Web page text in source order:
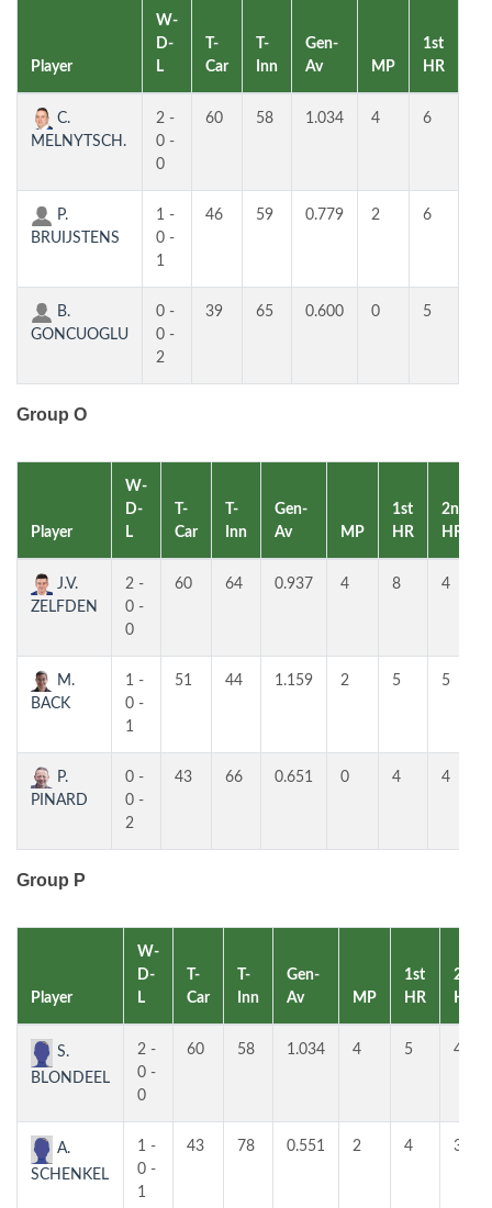
Player
W-
D-
L
T-
Car
T-
Inn
Gen-
Av
MP
1st
HR
C.
MELNYTSCH.
2 -
0 -
0
60 58 1.034 4 6
P.
BRUIJSTENS
1 -
0 -
1
46 59 0.779 2 6
B.
GONCUOGLU
0 -
0 -
2
39 65 0.600 0 5
Group O
Player
W-
D-
L
T-
Car
T-
Inn
Gen-
Av
MP
1st
HR
2nd
HR
J.V.
ZELFDEN
2 -
0 -
0
60 64 0.937 4 8 4
M.
BACK
1 -
0 -
1
51 44 1.159 2 5 5
P.
PINARD
0 -
0 -
2
43 66 0.651 0 4 4
Group P
Player
W-
D-
L
T-
Car
T-
Inn
Gen-
Av
MP
1st
HR
2nd
HR
S.
BLONDEEL
2 -
0 -
0
60 58 1.034 4 5 4
A.
SCHENKEL
1 -
0 -
1
43 78 0.551 2 4 3